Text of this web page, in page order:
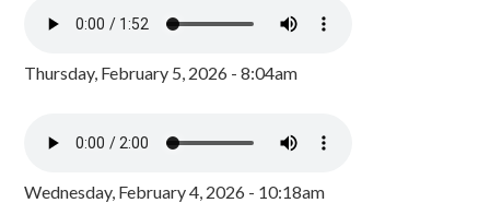
Thursday, February 5, 2026 - 8:04am
Wednesday, February 4, 2026 - 10:18am